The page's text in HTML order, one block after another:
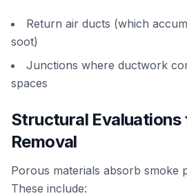
Return air ducts (which
soot)
Junctions where ductwork
spaces
Structural Evaluations
Removal
Porous materials absorb smoke
These include: